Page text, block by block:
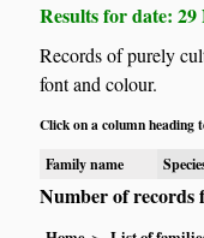
Results for date: 29
Records of purely
font and colour.
Click on a column heading
Family name
Number of records